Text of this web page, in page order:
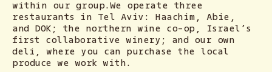
within our group.We operate three
restaurants in Tel Aviv: Haachim, Abie,
and DOK; the northern wine co-op, Israel’s
first collaborative winery; and our own
deli, where you can purchase the local
produce we work with.